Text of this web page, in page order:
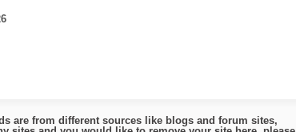
are from different sources like blogs and forum sites,